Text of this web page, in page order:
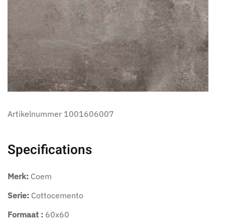
Artikelnummer 1001606007
Specifications
Merk: Coem
Serie: Cottocemento
Formaat : 60x60